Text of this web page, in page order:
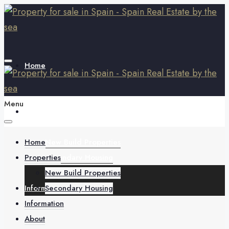
Home
Secondary Housing
Information
Menu
Home
Properties
New Build Properties
Secondary Housing
Information
About